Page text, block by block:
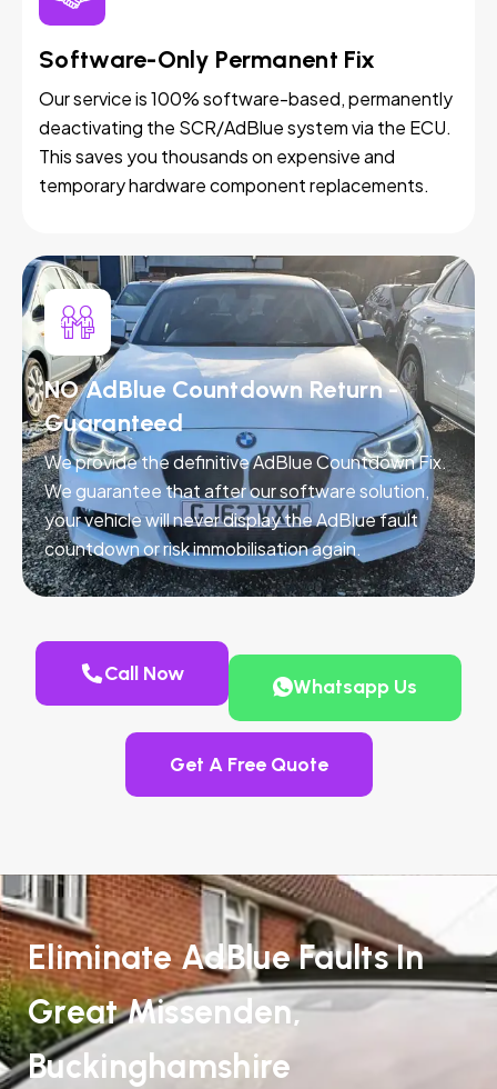
Software-Only Permanent Fix
Our service is 100% software-based, permanently
deactivating the SCR/AdBlue system via the ECU.
This saves you thousands on expensive and
temporary hardware component replacements.
NO AdBlue Countdown Return -
Guaranteed
We provide the definitive AdBlue Countdown Fix.
We guarantee that after our software solution,
your vehicle will never display the AdBlue fault
countdown or risk immobilisation again.
Call Now
Whatsapp Us
Get A Free Quote
Eliminate AdBlue Faults In
Great Missenden,
Buckinghamshire